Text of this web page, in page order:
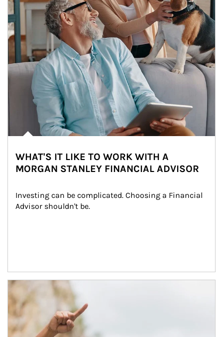
WHAT'S IT LIKE TO WORK WITH A
MORGAN STANLEY FINANCIAL ADVISOR
Investing can be complicated. Choosing a Financial
Advisor shouldn't be.
Article Image